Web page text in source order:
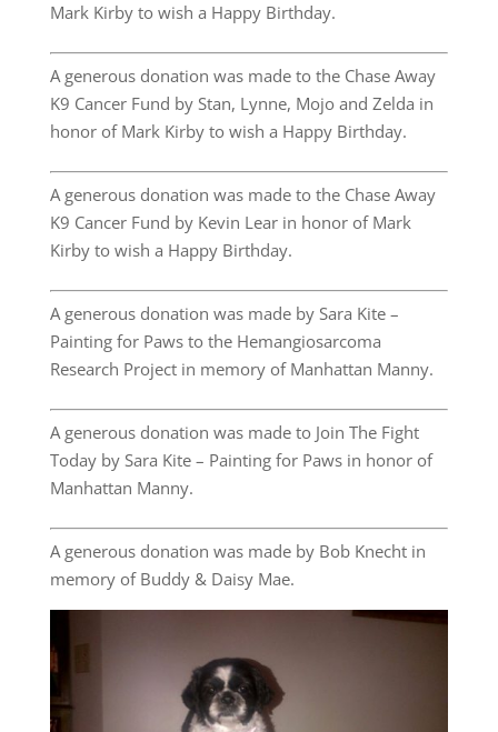
Mark Kirby to wish a Happy Birthday.
A generous donation was made to the Chase Away
K9 Cancer Fund by Stan, Lynne, Mojo and Zelda in
honor of Mark Kirby to wish a Happy Birthday.
A generous donation was made to the Chase Away
K9 Cancer Fund by Kevin Lear in honor of Mark
Kirby to wish a Happy Birthday.
A generous donation was made by Sara Kite –
Painting for Paws to the Hemangiosarcoma
Research Project in memory of Manhattan Manny.
A generous donation was made to Join The Fight
Today by Sara Kite – Painting for Paws in honor of
Manhattan Manny.
A generous donation was made by Bob Knecht in
memory of Buddy & Daisy Mae.